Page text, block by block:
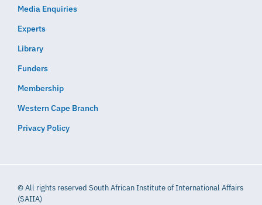
Media Enquiries
Experts
Library
Funders
Membership
Western Cape Branch
Privacy Policy
© All rights reserved South African Institute of International Affairs
(SAIIA)